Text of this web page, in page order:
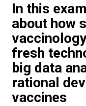
In this
about how
fresh
big data
rational
vaccines